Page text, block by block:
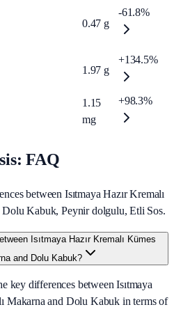
0.47 g
-61.8%
1.97 g
+134.5%
1.15
mg
+98.3%
FAQ
between Isıtmaya Hazır Kremalı
Kabuk, Peynir dolgulu, Etli Sos.
Isıtmaya Hazır Kremalı Kümes
and Dolu Kabuk?
key differences between Isıtmaya
Makarna and Dolu Kabuk in terms of